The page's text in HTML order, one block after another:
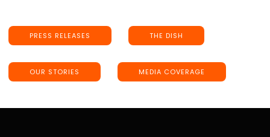
PRESS RELEASES THE DISH
OUR STORIES MEDIA COVERAGE